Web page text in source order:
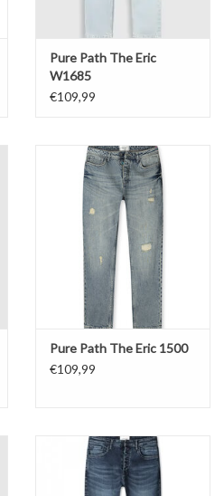
Pure Path The Eric
W1685
€109,99
Pure Path The Eric 1500
€109,99